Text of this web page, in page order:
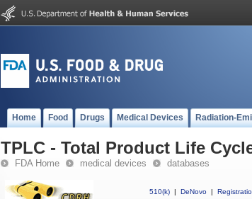
Home Food Drugs Medical Devices Radiation-
TPLC - Total Product Life
FDA Home medical devices databases
510(k) | DeNovo |